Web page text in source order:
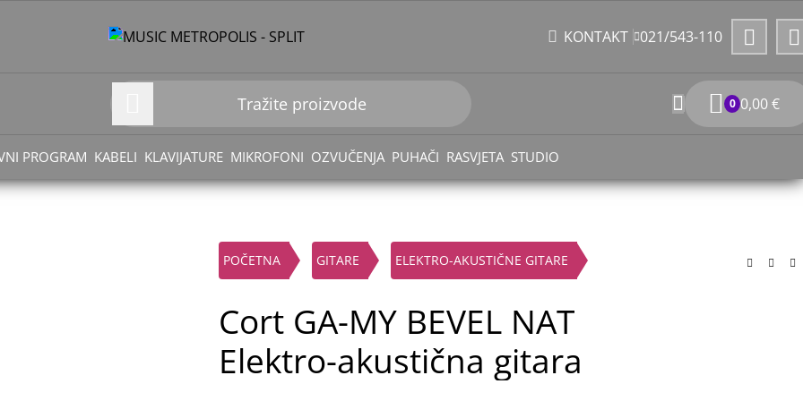
KONTAKT 021/543-110
0 0,00€
PROGRAM KABELI KLAVIJATURE MIKROFONI OZVUČENJA PUHAČI RASVJETA STUDIO
POČETNA GITARE ELEKTRO-AKUSTIČNE GITARE
Cort GA-MY BEVEL NAT
Elektro-akustična gitara